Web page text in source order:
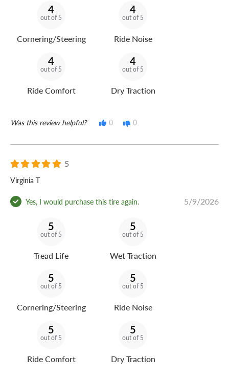
4
out of 5
Cornering/Steering
4
out of 5
Ride Noise
4
out of 5
Ride Comfort
4
out of 5
Dry Traction
Was this review helpful? 0 0
5
Virginia T
Yes, I would purchase this tire again. 5/9/2026
5
out of 5
Tread Life
5
out of 5
Wet Traction
5
out of 5
Cornering/Steering
5
out of 5
Ride Noise
5
out of 5
Ride Comfort
5
out of 5
Dry Traction